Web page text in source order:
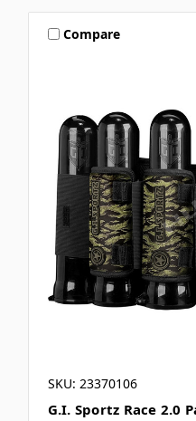
Compare
SKU: 23370106
G.I. Sportz Race 2.0